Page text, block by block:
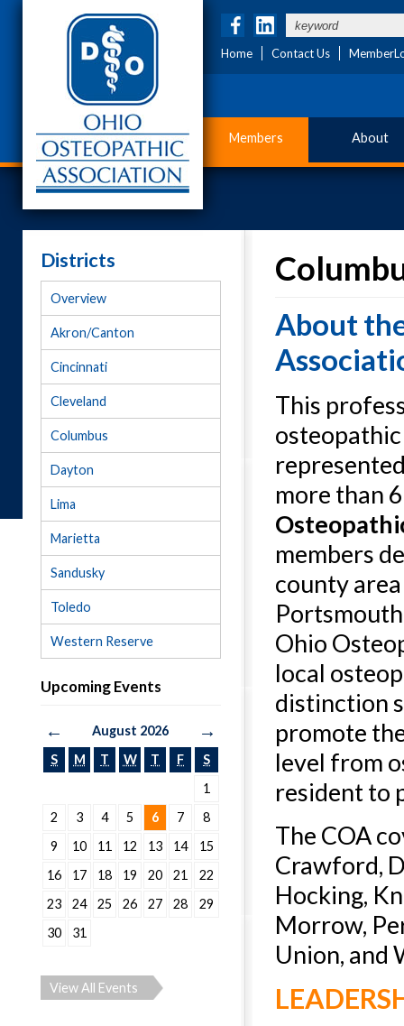
Home Contact Us
Members About
Districts
Overview
Akron/Canton
Cincinnati
Cleveland
Columbus
Dayton
Lima
Marietta
Sandusky
Toledo
Western Reserve
Upcoming Events
← August 2026 →
S M T W T F
S
1
2
3 4 5 6 7
8
9
10 11 12 13 14
15
16
17 18 19 20 21
22
23
24 25 26 27 28
29
30
31
View All Events
About
This
more than
members
county
Ohio
local
distinction
promote
level from
resident to
The COA
Crawford,
Hocking,
Morrow,
Union, and